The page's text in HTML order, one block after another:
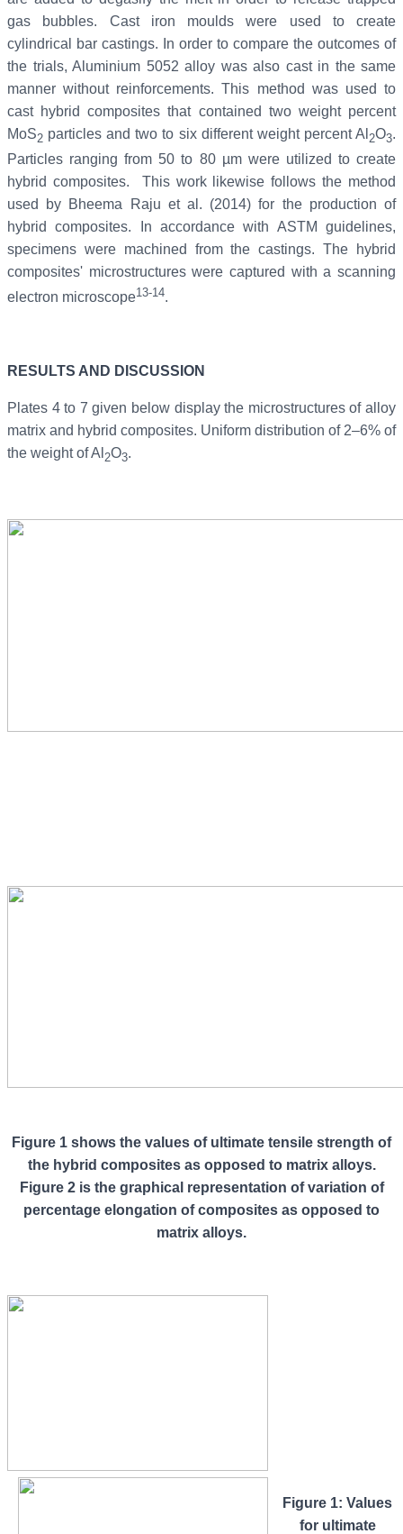
gas bubbles. Cast iron moulds were used to create
cylindrical bar castings. In order to compare the outcomes of
the trials, Aluminium 5052 alloy was also cast in the same
manner without reinforcements. This method was used to
cast hybrid composites that contained two weight percent
MoS2 particles and two to six different weight percent Al 2O3.
Particles ranging from 50 to 80 µm were utilized to create
hybrid composites. This work likewise follows the method
used by Bheema Raju et al. (2014) for the production of
hybrid composites. In accordance with ASTM guidelines,
specimens were machined from the castings. The hybrid
composites' microstructures were captured with a scanning
electron microscope13-14.
RESULTS AND DISCUSSION
Plates 4 to 7 given below display the microstructures of alloy
matrix and hybrid composites. Uniform distribution of 2–6% of
the weight of Al 2O3.
Figure 1 shows the values of ultimate tensile strength of
the hybrid composites as opposed to matrix alloys.
Figure 2 is the graphical representation of variation of
percentage elongation of composites as opposed to
matrix alloys.
Figure 1: Values
for ultimate